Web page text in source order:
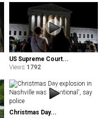
US Supreme Court...
Views 1792
Christmas Day...